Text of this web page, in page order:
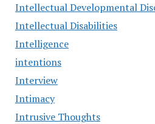
Intellectual Developmental
Intellectual Disabilities
Intelligence
intentions
Interview
Intimacy
Intrusive Thoughts